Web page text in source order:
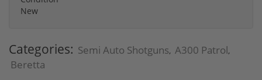
New
Categories: Semi Auto Shotguns, A300 Patrol,
Beretta